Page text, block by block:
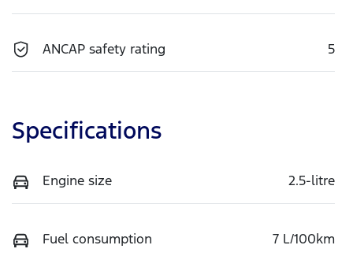
ANCAP safety rating 5
Specifications
Engine size 2.5-litre
Fuel consumption 7 L/100km